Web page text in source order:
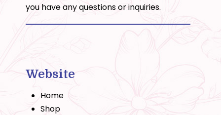
you have any questions or inquiries.
Website
Home
Shop